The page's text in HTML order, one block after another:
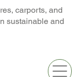
carports, and
sustainable and